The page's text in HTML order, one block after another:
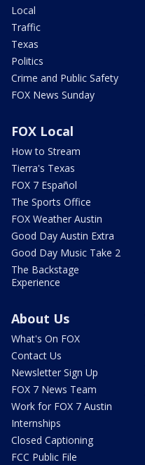
Local
Traffic
Texas
Politics
Crime and Public Safety
FOX News Sunday
FOX Local
How to Stream
Tierra's Texas
FOX 7 Español
The Sports Office
FOX Weather Austin
Good Day Austin Extra
Good Day Music Take 2
The Backstage
Experience
About Us
What's On FOX
Contact Us
Newsletter Sign Up
FOX 7 News Team
Work for FOX 7 Austin
Internships
Closed Captioning
FCC Public File